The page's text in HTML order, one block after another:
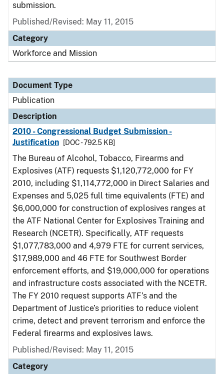
submission.
Published/Revised: May 11, 2015
Category
Workforce and Mission
Document Type
Publication
Description
2010 - Congressional Budget Submission -
Justification
[DOC - 792.5 KB]
The Bureau of Alcohol, Tobacco, Firearms and
Explosives (ATF) requests $1,120,772,000 for FY
2010, including $1,114,772,000 in Direct Salaries and
Expenses and 5,025 full time equivalents (FTE) and
$6,000,000 for construction of explosives ranges at
the ATF National Center for Explosives Training and
Research (NCETR). Specifically, ATF requests
$1,077,783,000 and 4,979 FTE for current services,
$17,989,000 and 46 FTE for Southwest Border
enforcement efforts, and $19,000,000 for operations
and infrastructure costs associated with the NCETR.
The FY 2010 request supports ATF’s and the
Department of Justice’s priorities to reduce violent
crime, detect and prevent terrorism and enforce the
Federal firearms and explosives laws.
Published/Revised: May 11, 2015
Category